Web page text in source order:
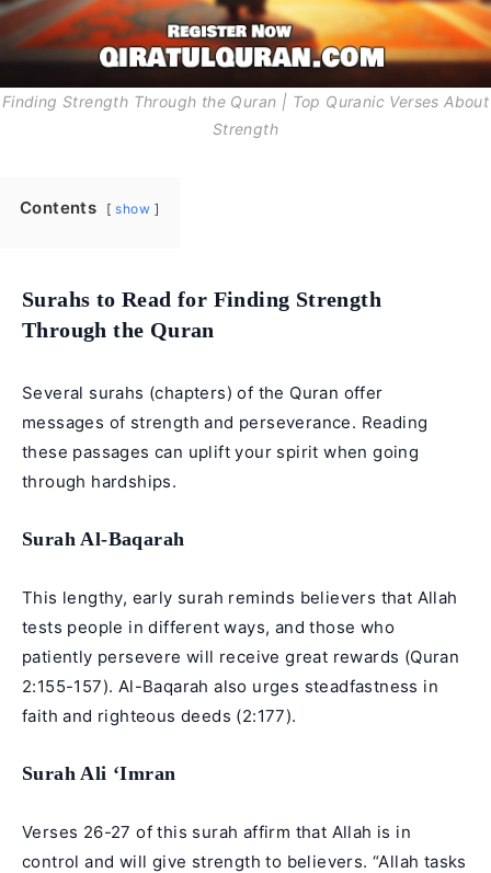
Finding Strength Through the Quran | Top Quranic Verses About
Strength
Contents show
Surahs to Read for Finding Strength
Through the Quran
Several surahs (chapters) of the Quran offer
messages of strength and perseverance. Reading
these passages can uplift your spirit when going
through hardships.
Surah Al-Baqarah
This lengthy, early surah reminds believers that Allah
tests people in different ways, and those who
patiently persevere will receive great rewards (Quran
2:155-157). Al-Baqarah also urges steadfastness in
faith and righteous deeds (2:177).
Surah Ali ‘Imran
Verses 26-27 of this surah affirm that Allah is in
control and will give strength to believers. “Allah tasks